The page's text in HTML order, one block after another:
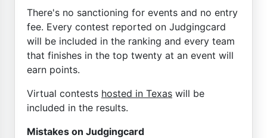
There's no sanctioning for events and no entry
fee. Every contest reported on Judgingcard
will be included in the ranking and every team
that finishes in the top twenty at an event will
earn points.
Virtual contests hosted in Texas will be
included in the results.
Mistakes on Judgingcard